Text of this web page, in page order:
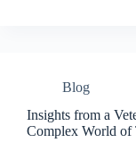
Blog
Insights from a
Complex World of